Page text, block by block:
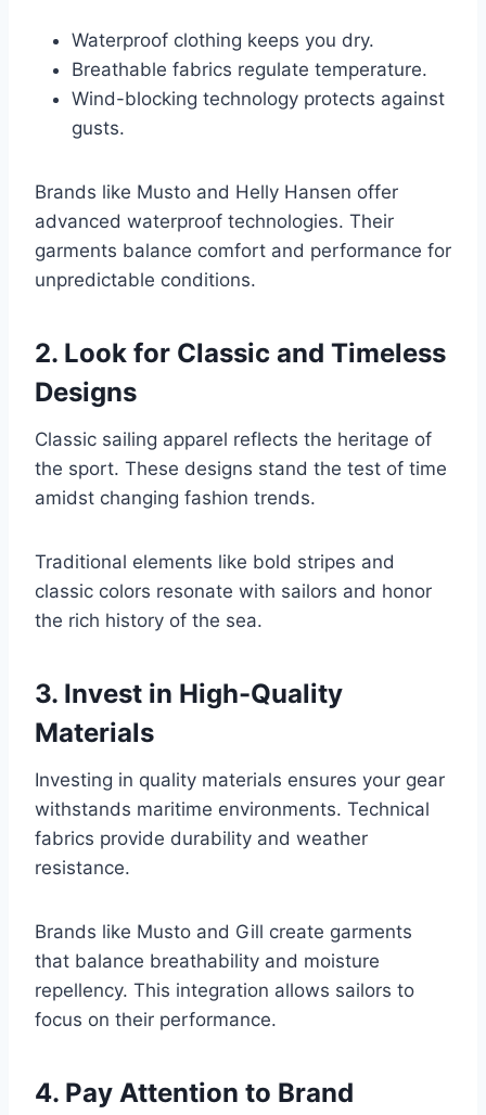
Waterproof clothing keeps you dry.
Breathable fabrics regulate temperature.
Wind-blocking technology protects against
gusts.
Brands like Musto and Helly Hansen offer
advanced waterproof technologies. Their
garments balance comfort and performance for
unpredictable conditions.
2. Look for Classic and Timeless
Designs
Classic sailing apparel reflects the heritage of
the sport. These designs stand the test of time
amidst changing fashion trends.
Traditional elements like bold stripes and
classic colors resonate with sailors and honor
the rich history of the sea.
3. Invest in High-Quality
Materials
Investing in quality materials ensures your gear
withstands maritime environments. Technical
fabrics provide durability and weather
resistance.
Brands like Musto and Gill create garments
that balance breathability and moisture
repellency. This integration allows sailors to
focus on their performance.
4. Pay Attention to Brand